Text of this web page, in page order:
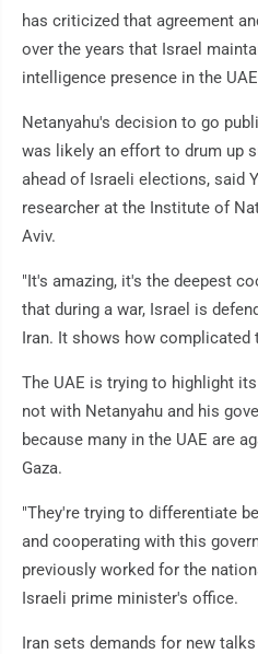
has criticized that agreement
over the years that Israel
intelligence presence in the
Netanyahu's decision to go
was likely an effort to drum up
ahead of Israeli elections, said
researcher at the Institute of
Aviv.
"It's amazing, it's the deepest
that during a war, Israel is
Iran. It shows how complicated
The UAE is trying to highlight
not with Netanyahu and his
because many in the UAE are
Gaza.
"They're trying to differentiate
and cooperating with this
previously worked for the
Israeli prime minister's office.
Iran sets demands for new talks